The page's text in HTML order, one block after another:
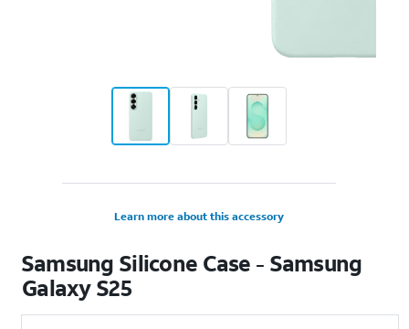
Learn more about this accessory
Samsung Silicone Case - Samsung
Galaxy S25